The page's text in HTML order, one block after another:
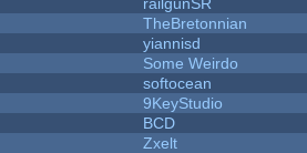
railgunSR
TheBretonnian
yiannisd
Some Weirdo
softocean
9KeyStudio
BCD
Zxelt